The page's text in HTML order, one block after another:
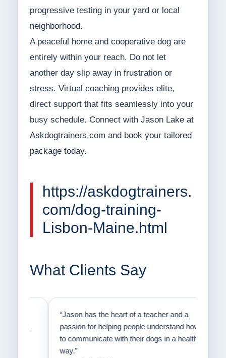
progressive testing in your yard or local
neighborhood.
A peaceful home and cooperative dog are
entirely within your reach. Do not let
another day slip away in frustration or
stress. Virtual coaching provides elite,
direct support that fits seamlessly into your
busy schedule. Connect with Jason Lake at
Askdogtrainers.com and book your tailored
package today.
https://askdogtrainers.
com/dog-training-
Lisbon-Maine.html
What Clients Say
“Jason has the heart of a teacher and a
passion for helping people understand how
to communicate with their dogs in a healthy